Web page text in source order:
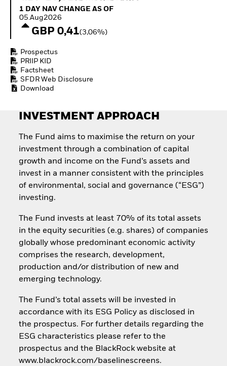
Invest in defence with
1 Day NAV Change as of 05.Aug2026
1 DAY NAV CHANGE AS OF
05.Aug2026
GBP 0,41(3,06%)
Prospectus
PRIIP KID
Factsheet
SFDR Web Disclosure
Download
INVESTMENT APPROACH
The Fund aims to maximise the return on your
investment through a combination of capital
growth and income on the Fund’s assets and
invest in a manner consistent with the principles
of environmental, social and governance (“ESG”)
investing.
The Fund invests at least 70% of its total assets
in the equity securities (e.g. shares) of companies
globally whose predominant economic activity
comprises the research, development,
production and/or distribution of new and
emerging technology.
The Fund’s total assets will be invested in
accordance with its ESG Policy as disclosed in
the prospectus. For further details regarding the
ESG characteristics please refer to the
prospectus and the BlackRock website at
www.blackrock.com/baselinescreens.